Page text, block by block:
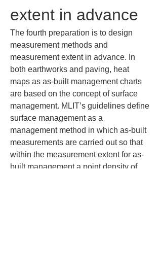
extent in advance
The fourth preparation is to design
measurement methods and
measurement extent in advance. In
both earthworks and paving, heat
maps as as-built management charts
are based on the concept of surface
management. MLIT’s guidelines define
surface management as a
management method in which as-built
measurements are carried out so that
within the measurement extent for as-
built management a point density of